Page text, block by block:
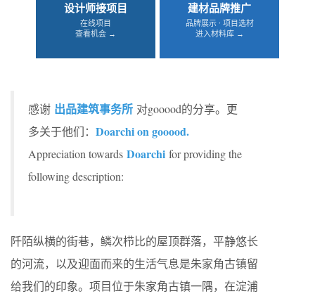
设计师接项目
在线项目
查看机会 →
建材品牌推广
品牌展示 · 项目选材
进入材料库 →
感谢 出品建筑事务所 对gooood的分享。更
多关于他们： Doarchi on gooood.
Appreciation towards Doarchi for providing the
following description:
阡陌纵横的街巷，鳞次栉比的屋顶群落，平静悠长
的河流，以及迎面而来的生活气息是朱家角古镇留
给我们的印象。​项目位于朱家角古镇一隅，在淀浦